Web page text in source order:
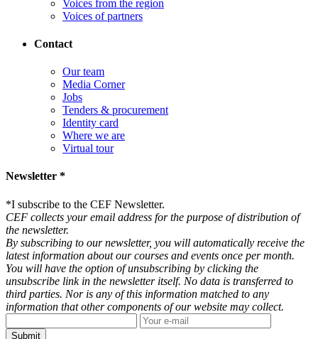
Voices from the region
Voices of partners
Contact
Our team
Media Corner
Jobs
Tenders & procurement
Identity card
Where we are
Virtual tour
Newsletter *
*I subscribe to the CEF Newsletter.
CEF collects your email address for the purpose of distribution of
the newsletter.
By subscribing to our newsletter, you will automatically receive the
latest information about our courses and events once per month.
You will have the option of unsubscribing by clicking the
unsubscribe link in the newsletter itself. No data is transferred to
third parties. Nor is any of this information matched to any
information that other components of our website may collect.